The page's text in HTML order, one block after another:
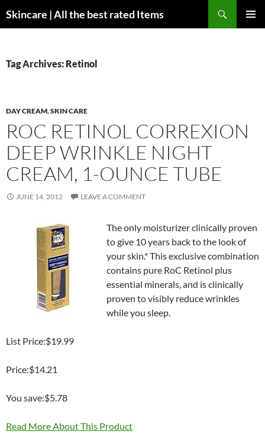
toSkincare | All the best rated Items
Tag Archives: Retinol
DAY CREAM,SKIN CARE
ROC RETINOL CORREXION
DEEP WRINKLE NIGHT
CREAM, 1-OUNCE TUBE
JUNE 14, 2012 LEAVE A COMMENT
The only moisturizer clinically proven
to give 10 years back to the look of
your skin.* This exclusive combination
contains pure RoC Retinol plus
essential minerals, and is clinically
proven to visibly reduce wrinkles
while you sleep.
List Price:$19.99
Price:$14.21
You save:$5.78
Read More About This Product